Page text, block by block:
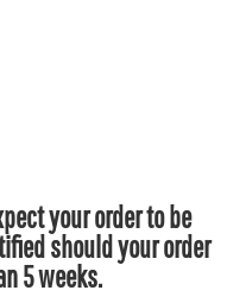
your order to be
should your order
5 weeks.